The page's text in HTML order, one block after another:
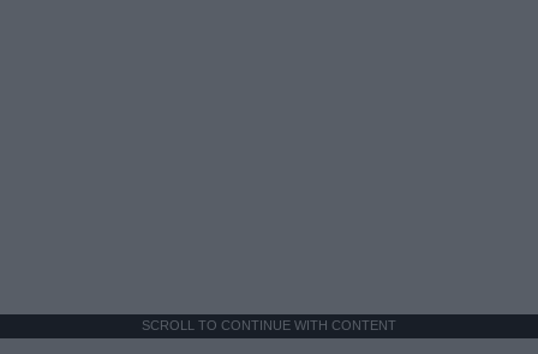
SCROLL TO CONTINUE WITH CONTENT